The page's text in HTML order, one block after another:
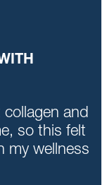
collagen and
so this felt
my wellness